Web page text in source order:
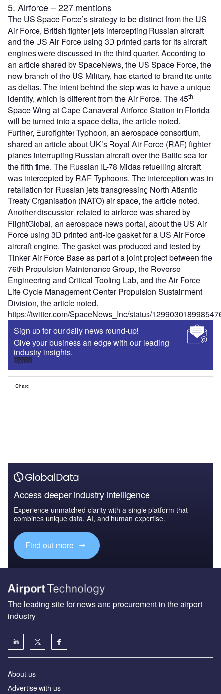
5. Airforce – 227 mentions
The US Space Force’s strategy to be distinct from the US
Air Force, British fighter jets intercepting Russian aircraft
and the US Air Force using 3D printed parts for its aircraft
engines were discussed in the third quarter. According to
an article shared by SpaceNews, the US Space Force, the
new branch of the US Military, has started to brand its units
as deltas. The intent behind the step was to have a unique
identity, which is different from the Air Force. The 45th
Space Wing at Cape Canaveral Airforce Station in Florida
will be turned into a space delta, the article noted.
Further, Eurofighter Typhoon, an aerospace consortium,
shared an article about UK’s Royal Air Force (RAF) fighter
planes interrupting Russian aircraft over the Baltic sea for
the fifth time. The Russian IL-78 Midas refuelling aircraft
was intercepted by RAF Typhoons. The interception was in
retaliation for Russian jets transgressing North Atlantic
Treaty Organisation (NATO) air space, the article noted.
Another discussion related to airforce was shared by
FlightGlobal, an aerospace news portal, about the US Air
Force using 3D printed anti-ice gasket for a US Air Force
aircraft engine. The gasket was produced and tested by
Tinker Air Force Base as part of a joint project between the
76th Propulsion Maintenance Group, the Reverse
Engineering and Critical Tooling Lab, and the Air Force
Life Cycle Management Center Propulsion Sustainment
Division, the article noted.
https://twitter.com/SpaceNews_Inc/status/
Sign up for our daily news round-up!
Give your business an edge with our leading
industry insights.
Sign up
Share
Access deeper industry intelligence
Experience unmatched clarity with a single platform that
combines unique data, AI, and human expertise.
Find out more
The leading site for news and procurement in the airport
industry
About us
Аdvertise with us